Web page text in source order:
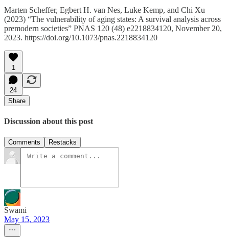
Marten Scheffer, Egbert H. van Nes, Luke Kemp, and Chi Xu
(2023) “The vulnerability of aging states: A survival analysis across
premodern societies” PNAS 120 (48) e2218834120, November 20,
2023. https://doi.org/10.1073/pnas.2218834120
1
24
Share
Discussion about this post
Comments Restacks
Swami
May 15, 2023